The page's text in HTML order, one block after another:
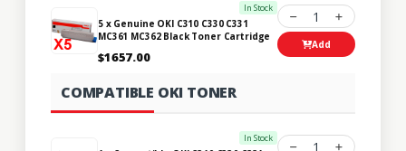
In Stock
5 x Genuine OKI C310 C330 C331
MC361 MC362 Black Toner Cartridge
$1657.00
1
Add
COMPATIBLE OKI TONER
In Stock
1